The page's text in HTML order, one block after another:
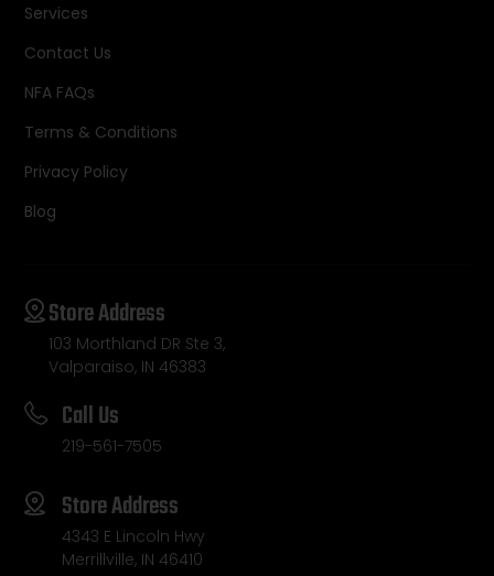
Services
Contact Us
NFA FAQs
Terms & Conditions
Privacy Policy
Blog
Store Address
103 Morthland DR Ste 3,
Valparaiso, IN 46383
Call Us
219-561-7505
Store Address
4343 E Lincoln Hwy
Merrillville, IN 46410